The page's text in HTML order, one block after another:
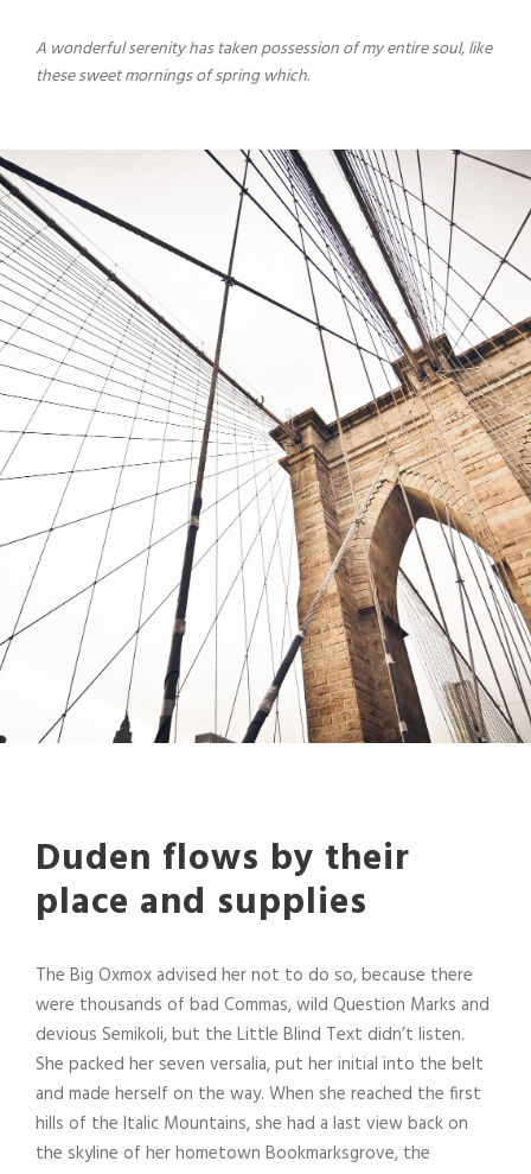
A wonderful serenity has taken possession of my entire soul, like
these sweet mornings of spring which.
Duden flows by their
place and supplies
The Big Oxmox advised her not to do so, because there
were thousands of bad Commas, wild Question Marks and
devious Semikoli, but the Little Blind Text didn’t listen.
She packed her seven versalia, put her initial into the belt
and made herself on the way. When she reached the first
hills of the Italic Mountains, she had a last view back on
the skyline of her hometown Bookmarksgrove, the